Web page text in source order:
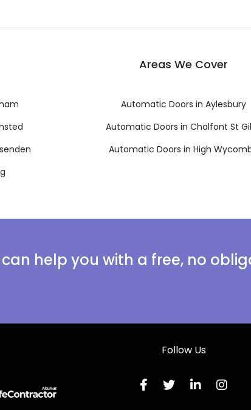
Areas We Cover
Automatic Doors in Aylesbury
Automatic Doors in Chalfont St
Automatic Doors in High
help you with a free, no
Follow Us